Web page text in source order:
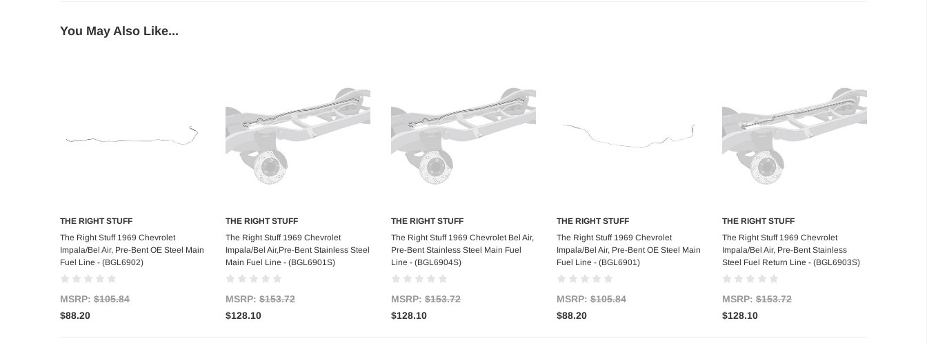
You May Also Like...
Add to Cart
THE RIGHT STUFF
The Right Stuff 1969 Chevrolet
Impala/Bel Air, Pre-Bent OE Steel Main
Fuel Line - (BGL6902)
MSRP: $105.84
$88.20
Add to Cart
THE RIGHT STUFF
The Right Stuff 1969 Chevrolet
Impala/Bel Air,Pre-Bent Stainless Steel
Main Fuel Line - (BGL6901S)
MSRP: $153.72
$128.10
Add to Cart
THE RIGHT STUFF
The Right Stuff 1969 Chevrolet Bel Air,
Pre-Bent Stainless Steel Main Fuel
Line - (BGL6904S)
MSRP: $153.72
$128.10
Add to Cart
THE RIGHT STUFF
The Right Stuff 1969 Chevrolet
Impala/Bel Air, Pre-Bent OE Steel Main
Fuel Line - (BGL6901)
MSRP: $105.84
$88.20
Add to Cart
THE RIGHT STUFF
The Right Stuff 1969 Chevrolet
Impala/Bel Air, Pre-Bent Stainless
Steel Fuel Return Line - (BGL6903S)
MSRP: $153.72
$128.10